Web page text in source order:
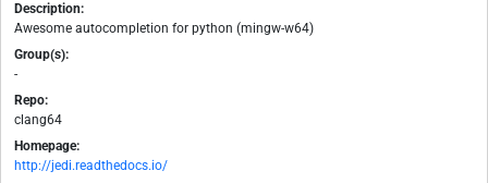
Description:
Awesome autocompletion for python (mingw-w64)
Group(s):
-
Repo:
clang64
Homepage:
http://jedi.readthedocs.io/